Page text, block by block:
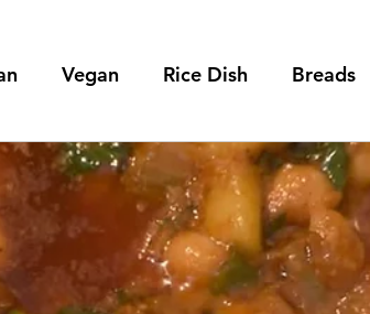
Vegan Rice Dish Breads
and Tips Blog